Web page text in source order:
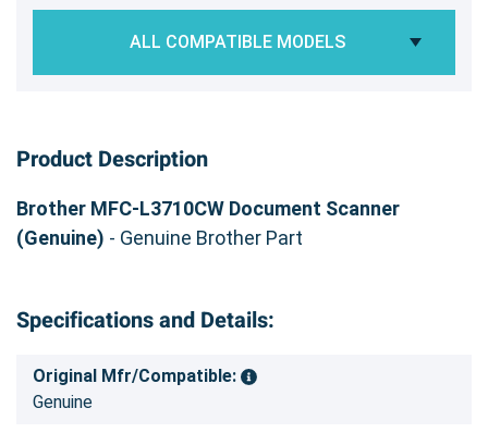
ALL COMPATIBLE MODELS
Product Description
Brother MFC-L3710CW Document Scanner
(Genuine) - Genuine Brother Part
Specifications and Details:
Original Mfr/Compatible:
Genuine